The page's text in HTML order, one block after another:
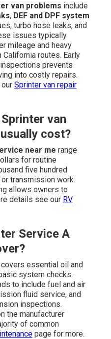
van problems include
, DEF and DPF system
turbo hose leaks, and
issues typically
mileage and heavy
routes. Early
prevents
into costly repairs.
Sprinter van repair
van
cost?
near me range
for routine
five hundred
transmission work.
allows owners to
details see our RV
Service A
covers essential oil and
system checks.
to include fuel and air
fluid service, and
inspections.
the manufacturer
of common
page for more.